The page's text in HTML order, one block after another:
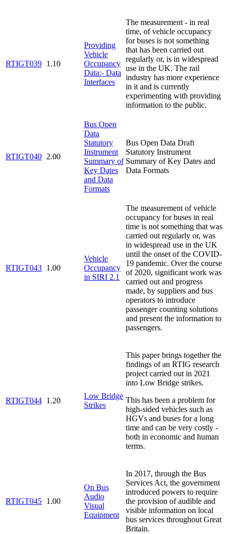
RTIGT039 1.10
Providing
Vehicle
Occupancy
Data:- Data
Interfaces
The measurement - in real
time, of vehicle occupancy
for buses is not something
that has been carried out
regularly or, is in widespread
use in the UK. The rail
industry has more experience
in it and is currently
experimenting with providing
information to the public.
RTIGT040 2.00
Bus Open
Data
Statutory
Instrument
Summary of
Key Dates
and Data
Formats
Bus Open Data Draft
Statutory Instrument
Summary of Key Dates and
Data Formats
RTIGT043 1.00
Vehicle
Occupancy
in SIRI 2.1
The measurement of vehicle
occupancy for buses in real
time is not something that was
carried out regularly or, was
in widespread use in the UK
until the onset of the COVID-
19 pandemic. Over the course
of 2020, significant work was
carried out and progress
made, by suppliers and bus
operators to introduce
passenger counting solutions
and present the information to
passengers.
RTIGT044 1.20
Low Bridge
Strikes
This paper brings together the
findings of an RTIG research
project carried out in 2021
into Low Bridge strikes.
This has been a problem for
high-sided vehicles such as
HGVs and buses for a long
time and can be very costly -
both in economic and human
terms.
RTIGT045 1.00
On Bus
Audio
Visual
Equipment
In 2017, through the Bus
Services Act, the government
introduced powers to require
the provision of audible and
visible information on local
bus services throughout Great
Britain.